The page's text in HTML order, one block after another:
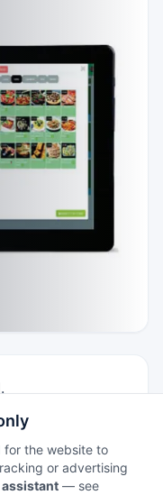
for mobile
for the website to
or advertising
— see